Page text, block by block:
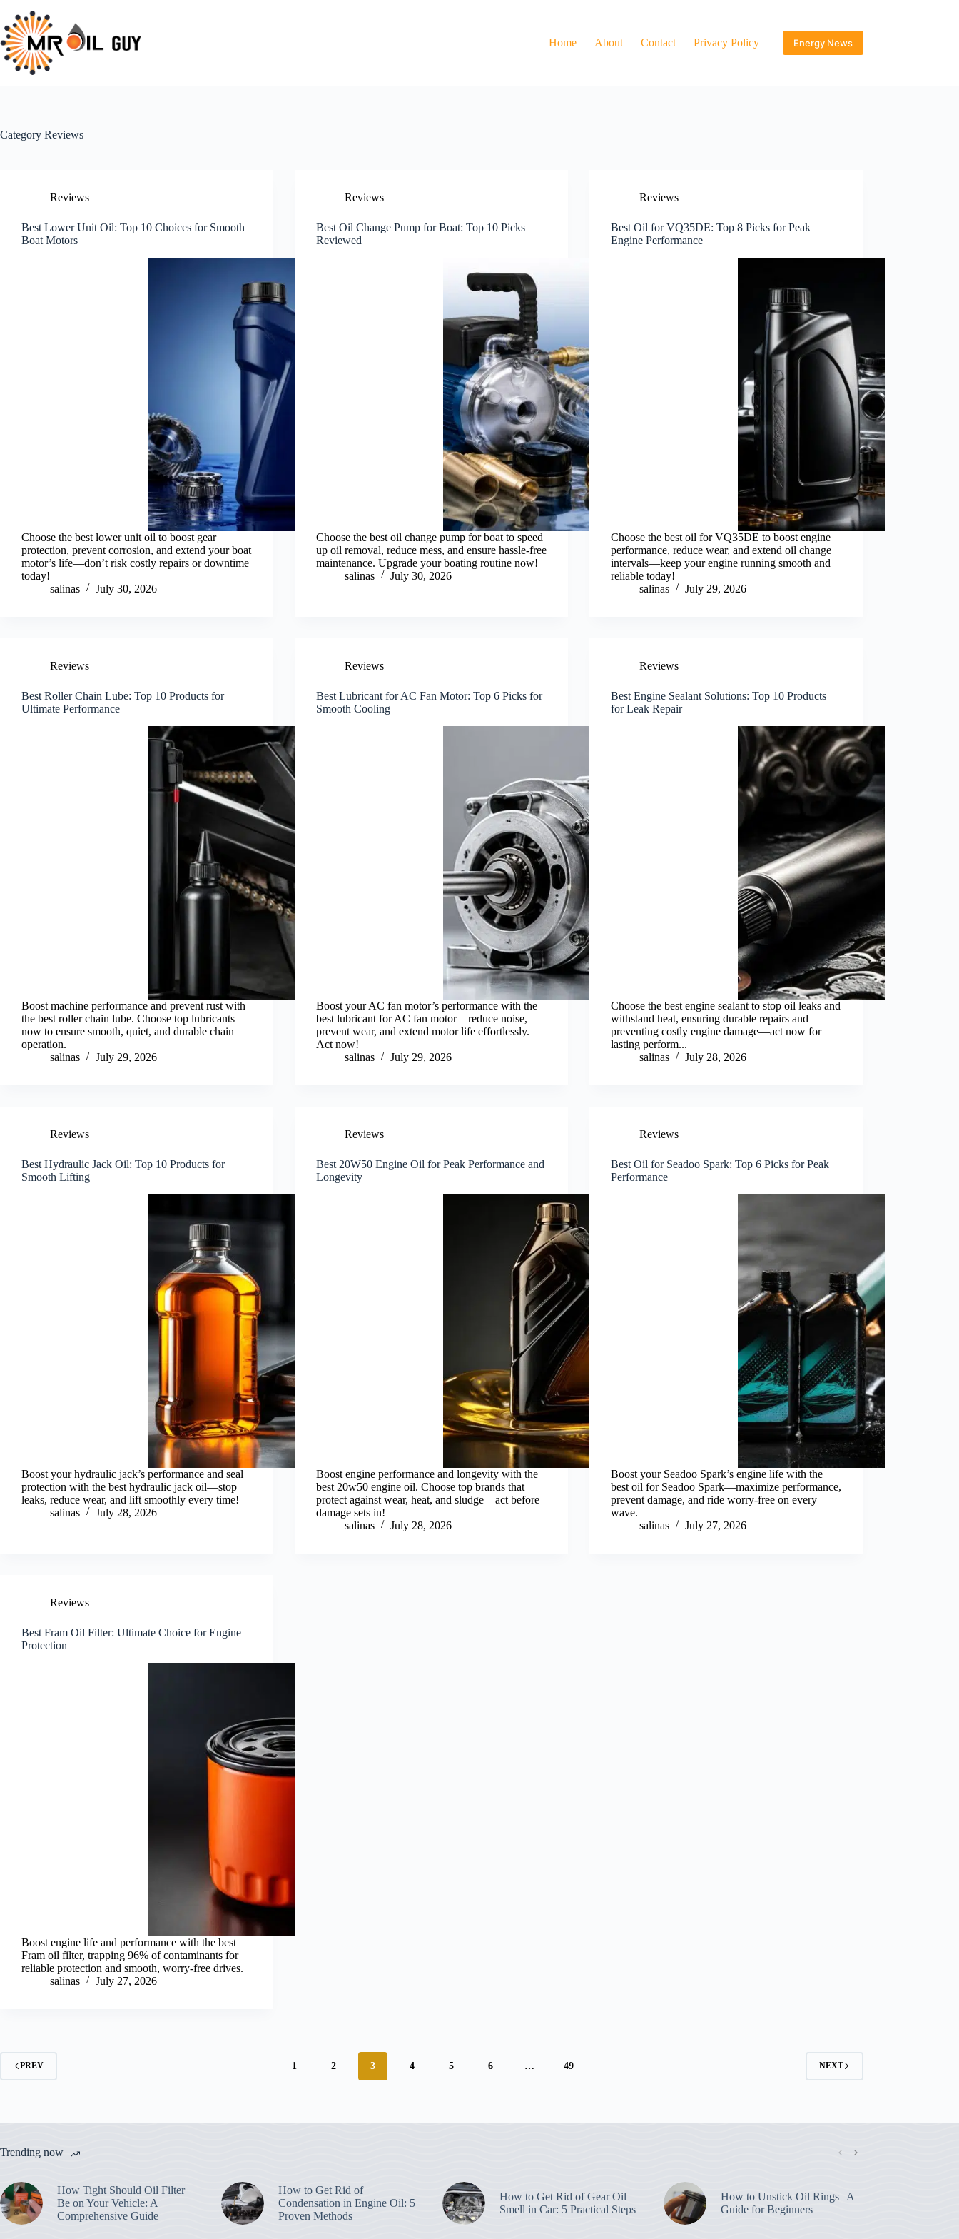
content
Home
About Contact Privacy Policy Energy News
Category Reviews
Reviews
Best Lower Unit Oil: Top 10 Choices for Smooth
Boat Motors
Choose the best lower unit oil to boost gear
protection, prevent corrosion, and extend your boat
motor’s life—don’t risk costly repairs or downtime
today!
salinas
July 30, 2026
Reviews
Best Oil Change Pump for Boat: Top 10 Picks
Reviewed
Choose the best oil change pump for boat to speed
up oil removal, reduce mess, and ensure hassle-free
maintenance. Upgrade your boating routine now!
salinas
July 30, 2026
Reviews
Best Oil for VQ35DE: Top 8 Picks for Peak
Engine Performance
Choose the best oil for VQ35DE to boost engine
performance, reduce wear, and extend oil change
intervals—keep your engine running smooth and
reliable today!
salinas
July 29, 2026
Reviews
Best Roller Chain Lube: Top 10 Products for
Ultimate Performance
Boost machine performance and prevent rust with
the best roller chain lube. Choose top lubricants
now to ensure smooth, quiet, and durable chain
operation.
salinas
July 29, 2026
Reviews
Best Lubricant for AC Fan Motor: Top 6 Picks for
Smooth Cooling
Boost your AC fan motor’s performance with the
best lubricant for AC fan motor—reduce noise,
prevent wear, and extend motor life effortlessly.
Act now!
salinas
July 29, 2026
Reviews
Best Engine Sealant Solutions: Top 10 Products
for Leak Repair
Choose the best engine sealant to stop oil leaks and
withstand heat, ensuring durable repairs and
preventing costly engine damage—act now for
lasting perform...
salinas
July 28, 2026
Reviews
Best Hydraulic Jack Oil: Top 10 Products for
Smooth Lifting
Boost your hydraulic jack’s performance and seal
protection with the best hydraulic jack oil—stop
leaks, reduce wear, and lift smoothly every time!
salinas
July 28, 2026
Reviews
Best 20W50 Engine Oil for Peak Performance and
Longevity
Boost engine performance and longevity with the
best 20w50 engine oil. Choose top brands that
protect against wear, heat, and sludge—act before
damage sets in!
salinas
July 28, 2026
Reviews
Best Oil for Seadoo Spark: Top 6 Picks for Peak
Performance
Boost your Seadoo Spark’s engine life with the
best oil for Seadoo Spark—maximize performance,
prevent damage, and ride worry-free on every
wave.
salinas
July 27, 2026
Reviews
Best Fram Oil Filter: Ultimate Choice for Engine
Protection
Boost engine life and performance with the best
Fram oil filter, trapping 96% of contaminants for
reliable protection and smooth, worry-free drives.
salinas
July 27, 2026
PREV 1 2 3 4 5 6 … 49 NEXT
Trending now
How Tight Should Oil Filter
Be on Your Vehicle: A
Comprehensive Guide
How to Get Rid of
Condensation in Engine Oil: 5
Proven Methods
How to Get Rid of Gear Oil
Smell in Car: 5 Practical Steps
How to Unstick Oil Rings | A
Guide for Beginners